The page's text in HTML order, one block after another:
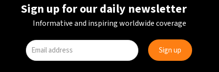
Sign up for our daily newsletter
Informative and inspiring worldwide coverage